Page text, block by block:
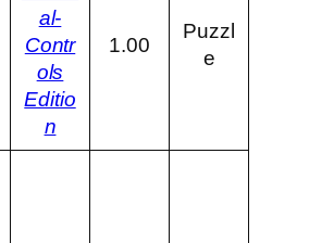
al-
Contr
ols
Editio
n
1.00
Puzzl
e